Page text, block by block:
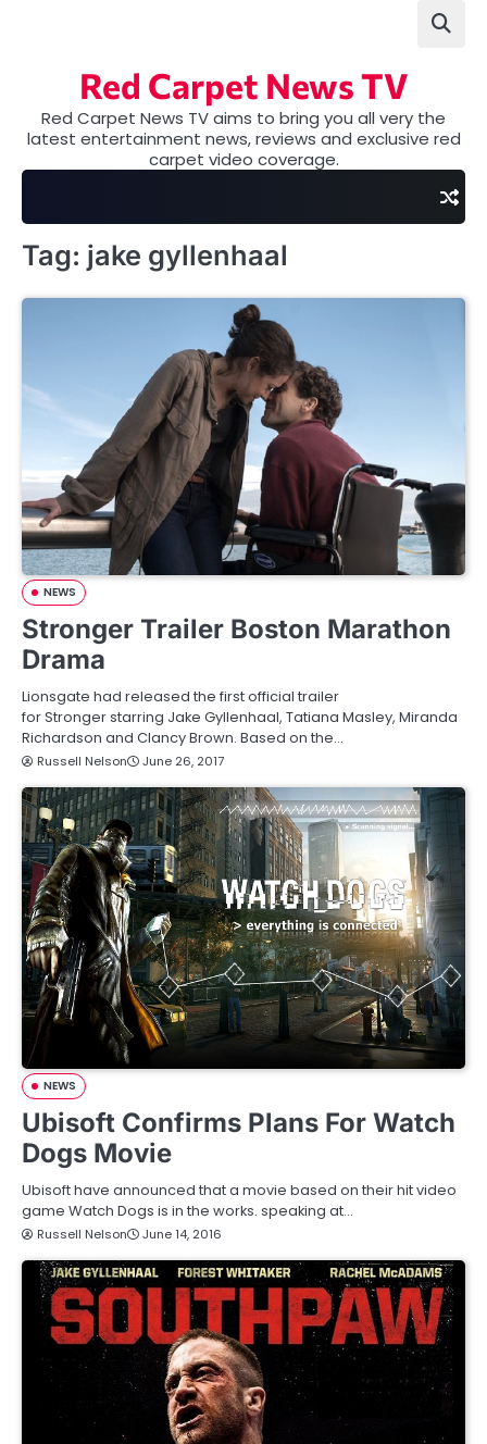
Red Carpet News TV
Red Carpet News TV aims to bring you all very the
latest entertainment news, reviews and exclusive red
carpet video coverage.
Tag: jake gyllenhaal
NEWS
Stronger Trailer Boston Marathon
Drama
Lionsgate had released the first official trailer
for Stronger starring Jake Gyllenhaal, Tatiana Masley, Miranda
Richardson and Clancy Brown. Based on the…
Russell Nelson June 26, 2017
NEWS
Ubisoft Confirms Plans For Watch
Dogs Movie
Ubisoft have announced that a movie based on their hit video
game Watch Dogs is in the works. speaking at…
Russell Nelson June 14, 2016